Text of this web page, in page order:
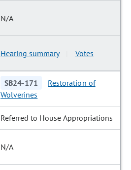
N/A
Hearing summary Votes
SB24-171
Restoration of
Wolverines
Referred to House Appropriations
N/A